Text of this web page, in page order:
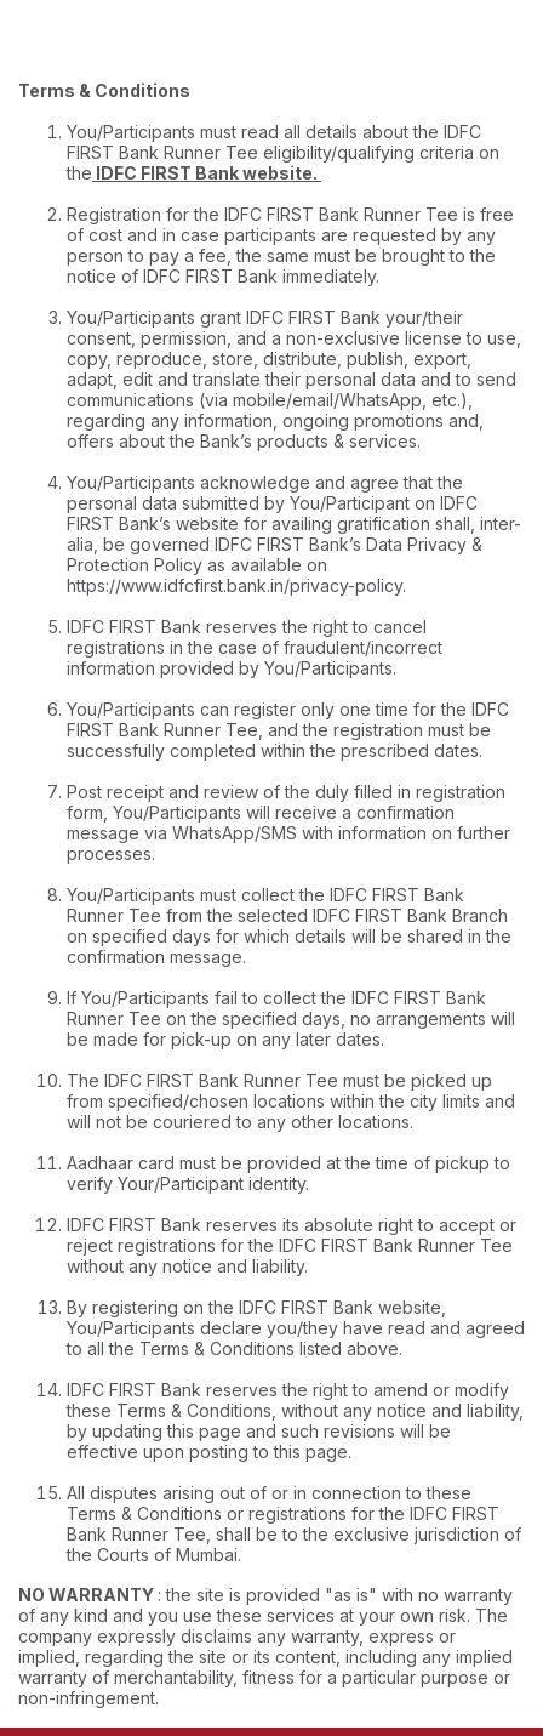
Terms & Conditions
You/Participants must read all details about the IDFC
FIRST Bank Runner Tee eligibility/qualifying criteria on
the IDFC FIRST Bank website.
Registration for the IDFC FIRST Bank Runner Tee is free
of cost and in case participants are requested by any
person to pay a fee, the same must be brought to the
notice of IDFC FIRST Bank immediately.
You/Participants grant IDFC FIRST Bank your/their
consent, permission, and a non-exclusive license to use,
copy, reproduce, store, distribute, publish, export,
adapt, edit and translate their personal data and to send
communications (via mobile/email/WhatsApp, etc.),
regarding any information, ongoing promotions and,
offers about the Bank’s products & services.
You/Participants acknowledge and agree that the
personal data submitted by You/Participant on IDFC
FIRST Bank’s website for availing gratification shall, inter-
alia, be governed IDFC FIRST Bank’s Data Privacy &
Protection Policy as available on
https://www.idfcfirst.bank.in/privacy-policy.
IDFC FIRST Bank reserves the right to cancel
registrations in the case of fraudulent/incorrect
information provided by You/Participants.
You/Participants can register only one time for the IDFC
FIRST Bank Runner Tee, and the registration must be
successfully completed within the prescribed dates.
Post receipt and review of the duly filled in registration
form, You/Participants will receive a confirmation
message via WhatsApp/SMS with information on further
processes.
You/Participants must collect the IDFC FIRST Bank
Runner Tee from the selected IDFC FIRST Bank Branch
on specified days for which details will be shared in the
confirmation message.
If You/Participants fail to collect the IDFC FIRST Bank
Runner Tee on the specified days, no arrangements will
be made for pick-up on any later dates.
The IDFC FIRST Bank Runner Tee must be picked up
from specified/chosen locations within the city limits and
will not be couriered to any other locations.
Aadhaar card must be provided at the time of pickup to
verify Your/Participant identity.
IDFC FIRST Bank reserves its absolute right to accept or
reject registrations for the IDFC FIRST Bank Runner Tee
without any notice and liability.
By registering on the IDFC FIRST Bank website,
You/Participants declare you/they have read and agreed
to all the Terms & Conditions listed above.
IDFC FIRST Bank reserves the right to amend or modify
these Terms & Conditions, without any notice and liability,
by updating this page and such revisions will be
effective upon posting to this page.
All disputes arising out of or in connection to these
Terms & Conditions or registrations for the IDFC FIRST
Bank Runner Tee, shall be to the exclusive jurisdiction of
the Courts of Mumbai.
NO WARRANTY : the site is provided "as is" with no warranty
of any kind and you use these services at your own risk. The
company expressly disclaims any warranty, express or
implied, regarding the site or its content, including any implied
warranty of merchantability, fitness for a particular purpose or
non-infringement.